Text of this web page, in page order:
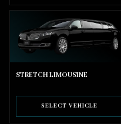
STRETCH LIMOUSINE
SELECT VEHICLE